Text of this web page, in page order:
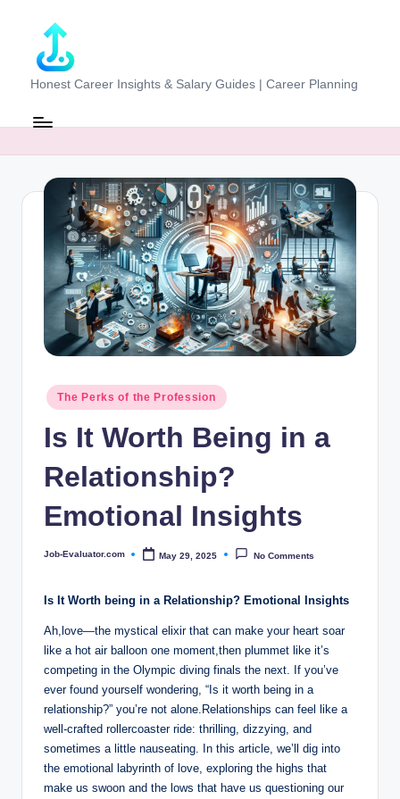
content
J
o
al
m
Honest Career Insights & Salary Guides | Career Planning
Posted
in
The Perks of the Profession
Is It Worth Being in a
Relationship?
Emotional Insights
Posted
Job-Evaluator.com May 29, 2025 No Comments
Is It Worth being in a Relationship? Emotional Insights
Ah,love—the mystical elixir that can make your heart soar
like a hot air balloon one moment,then plummet like it’s
competing in the Olympic diving finals the next. If you’ve
ever found yourself wondering, “Is it worth being in a
relationship?” you’re not alone.Relationships can feel like a
well-crafted rollercoaster ride: thrilling, dizzying, and
sometimes a little nauseating. In this article, we’ll dig into
the emotional labyrinth of love, exploring the highs that
make us swoon and the lows that have us questioning our